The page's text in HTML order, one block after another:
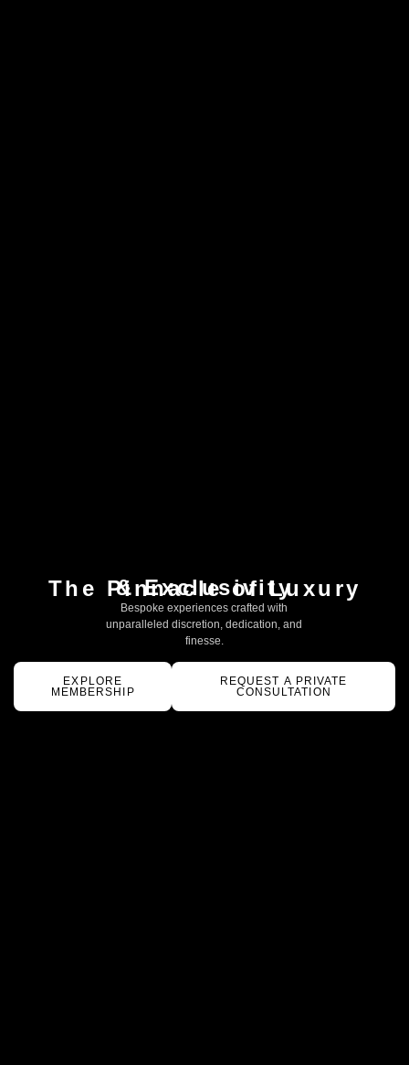
The Pinnacle of Luxury
& Exclusivity
Bespoke experiences crafted with
unparalleled discretion, dedication, and
finesse.
EXPLORE
MEMBERSHIP
REQUEST A PRIVATE
CONSULTATION